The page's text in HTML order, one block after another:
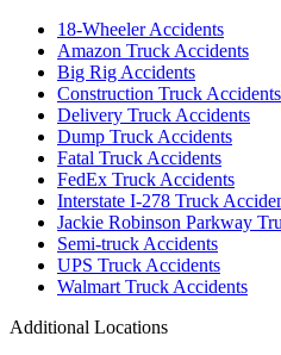
18-Wheeler Accidents
Amazon Truck Accidents
Big Rig Accidents
Construction Truck Accidents
Delivery Truck Accidents
Dump Truck Accidents
Fatal Truck Accidents
FedEx Truck Accidents
Interstate I-278 Truck
Jackie Robinson Parkway
Semi-truck Accidents
UPS Truck Accidents
Walmart Truck Accidents
Additional Locations